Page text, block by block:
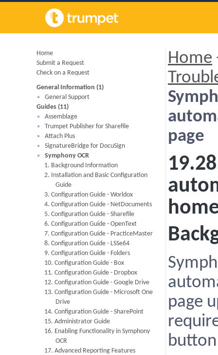
Home
Submit a Request
Check on a Request
General Information (1)
General Support
Guides (11)
Assemblage
Trumpet Publisher for Sharefile
Attach Plus
SignatureBridge for DocuSign
Symphony OCR
1. Background Information
2. Installation and Basic Configuration
Guide
3. Configuration Guide - Worldox
4. Configuration Guide - NetDocuments
5. Configuration Guide - Sharefile
6. Configuration Guide - OpenText
7. Configuration Guide - PracticeMaster
8. Configuration Guide - LSSe64
9. Configuration Guide - Folders
10. Configuration Guide - Box
11. Configuration Guide - Dropbox
12. Configuration Guide - Google Drive
13. Configuration Guide - Microsoft One
Drive
14. Configuration Guide - SharePoint
15. Administrator Guide
16. Enabling Functionality in Symphony
OCR
17. Advanced Reporting Features
Home
page
page